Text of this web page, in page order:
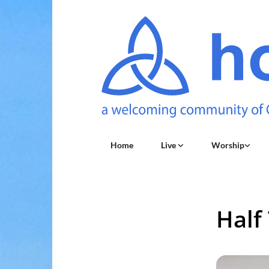
Home Live Worship